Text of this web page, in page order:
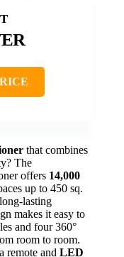
that combines
The
offers 14,000
up to 450 sq.
lasting
makes it easy to
and four 360°
room to room.
remote and LED